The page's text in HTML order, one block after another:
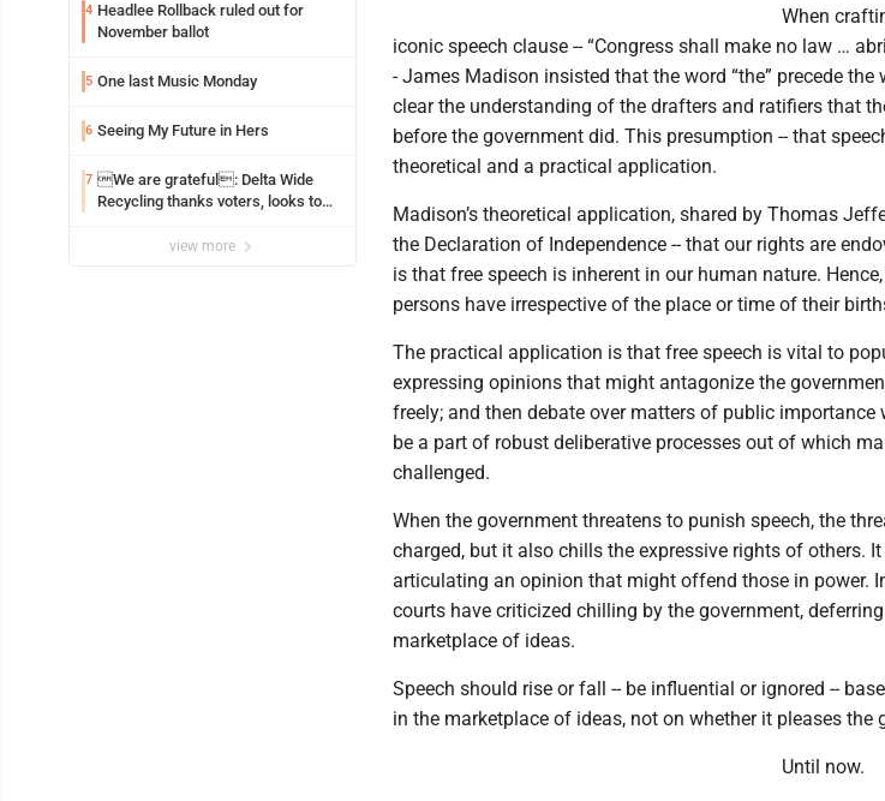
4 Headlee Rollback ruled out for
November ballot
5 One last Music Monday
6 Seeing My Future in Hers
7 We are grateful: Delta Wide
Recycling thanks voters, looks to
view more
When
iconic speech clause -- “Congress shall make no law …
- James Madison insisted that the word “the” precede the
clear the understanding of the drafters and ratifiers that
before the government did. This presumption -- that
theoretical and a practical application.
Madison’s theoretical application, shared by Thomas
the Declaration of Independence -- that our rights are
is that free speech is inherent in our human nature.
persons have irrespective of the place or time of their
The practical application is that free speech is vital to
expressing opinions that might antagonize the
freely; and then debate over matters of public
be a part of robust deliberative processes out of which
challenged.
When the government threatens to punish speech, the
charged, but it also chills the expressive rights of others.
articulating an opinion that might offend those in power.
courts have criticized chilling by the government,
marketplace of ideas.
Speech should rise or fall -- be influential or ignored --
in the marketplace of ideas, not on whether it pleases the
Until now.